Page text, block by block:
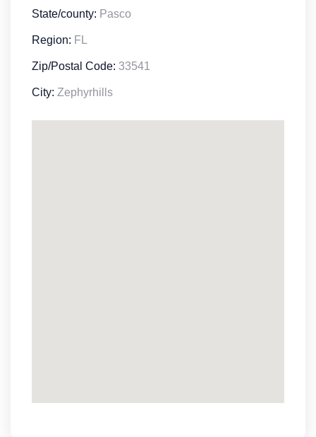
State/county: Pasco
Region: FL
Zip/Postal Code: 33541
City: Zephyrhills